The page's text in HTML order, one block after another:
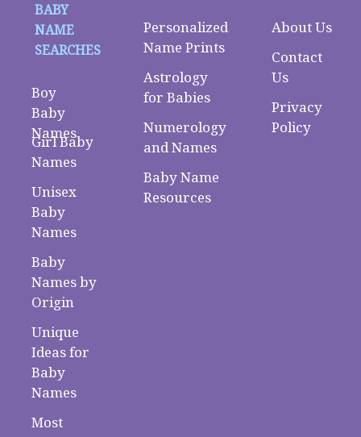
BABY
NAME
SEARCHES
Boy
Baby
Names
Girl Baby
Names
Unisex
Baby
Names
Baby
Names by
Origin
Unique
Ideas for
Baby
Names
Most
Personalized
Name Prints
Astrology
for Babies
Numerology
and Names
Baby Name
Resources
About Us
Contact
Us
Privacy
Policy